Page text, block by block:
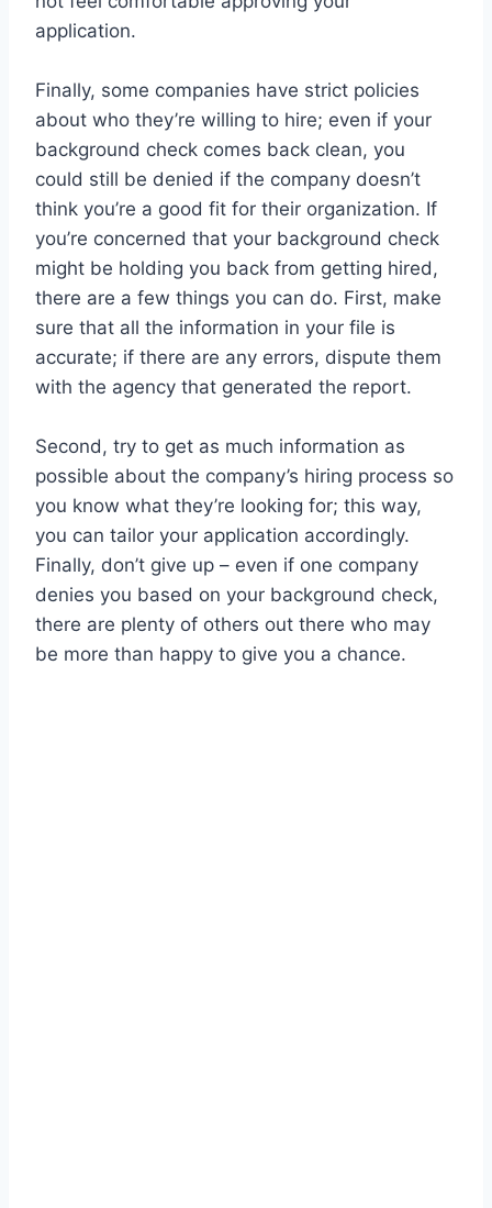
application.
Finally, some companies have strict policies
about who they’re willing to hire; even if your
background check comes back clean, you
could still be denied if the company doesn’t
think you’re a good fit for their organization. If
you’re concerned that your background check
might be holding you back from getting hired,
there are a few things you can do. First, make
sure that all the information in your file is
accurate; if there are any errors, dispute them
with the agency that generated the report.
Second, try to get as much information as
possible about the company’s hiring process so
you know what they’re looking for; this way,
you can tailor your application accordingly.
Finally, don’t give up – even if one company
denies you based on your background check,
there are plenty of others out there who may
be more than happy to give you a chance.